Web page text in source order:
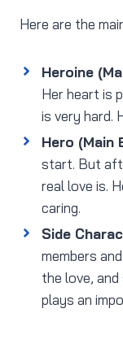
Here are the
Heroine
Her heart is
is very hard.
Hero (Main
start. But
real love is.
caring.
Side
members
the love,
plays an